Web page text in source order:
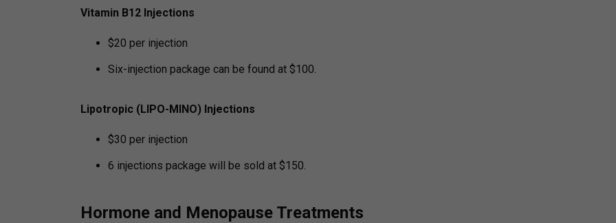
Vitamin B12 Injections
$20 per injection
Six-injection package can be found at $100.
Lipotropic (LIPO-MINO) Injections
$30 per injection
6 injections package will be sold at $150.
Hormone and Menopause Treatments